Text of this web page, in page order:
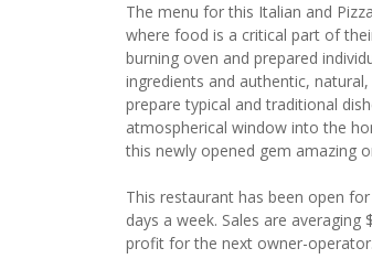
The menu for this Italian and
where food is a critical part of
burning oven and prepared
ingredients and authentic,
prepare typical and traditional
atmospherical window into the
this newly opened gem amazing
This restaurant has been open
days a week. Sales are
profit for the next owner-operator.